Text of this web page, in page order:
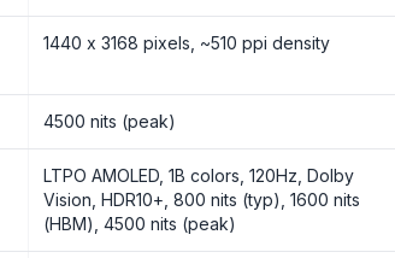
1440 x 3168 pixels, ~510 ppi density
4500 nits (peak)
LTPO AMOLED, 1B colors, 120Hz, Dolby
Vision, HDR10+, 800 nits (typ), 1600 nits
(HBM), 4500 nits (peak)